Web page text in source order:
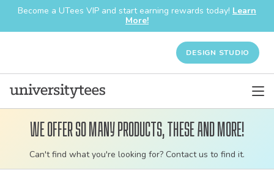
Become a UTees VIP and start earning rewards today! Learn
More!
DESIGN STUDIO
Customizable
bulk
We offer so many products, these and more!
Can't find what you're looking for? Contact us to find it.